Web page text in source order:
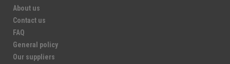
About us
Contact us
FAQ
General policy
Our suppliers